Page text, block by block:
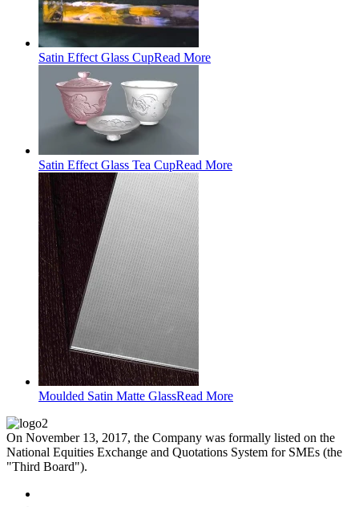
Satin Effect Glass CupRead More
Satin Effect Glass Tea CupRead More
Moulded Satin Matte GlassRead More
On November 13, 2017, the Company was formally listed on the
National Equities Exchange and Quotations System for SMEs (the
"Third Board").